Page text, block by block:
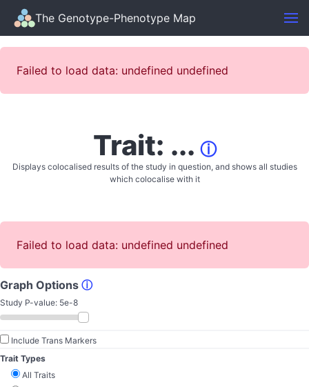
The Genotype-Phenotype Map
Failed to load data: undefined undefined
Trait: ... ⓘ
Displays colocalised results of the study in question, and shows all studies
which colocalise with it
Failed to load data: undefined undefined
Graph Options ⓘ
Study P-value: 5e-8
Include Trans Markers
Trait Types
All Traits